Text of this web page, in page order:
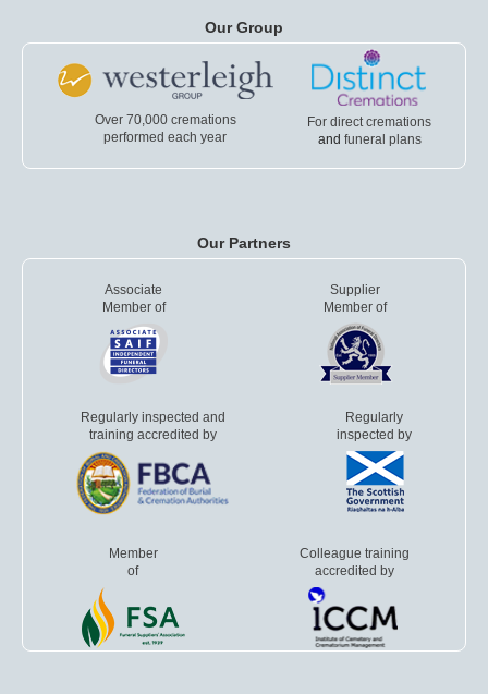
Our Group
Over 70,000 cremations
performed each year
For direct cremations
and funeral plans
Our Partners
Associate
Member of
Supplier
Member of
Regularly inspected and
training accredited by
Regularly
inspected by
Member
of
Colleague training
accredited by